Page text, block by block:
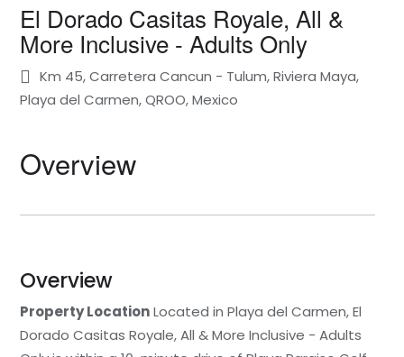
El Dorado Casitas Royale, All &
More Inclusive - Adults Only
Km 45, Carretera Cancun - Tulum, Riviera Maya,
Playa del Carmen, QROO, Mexico
Overview
Overview
Property LocationLocated in Playa del Carmen, El
Dorado Casitas Royale, All & More Inclusive - Adults